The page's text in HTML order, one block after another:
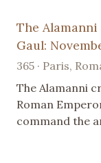
The
Gaul:
365 · Paris,
The Alamanni
Roman
command the